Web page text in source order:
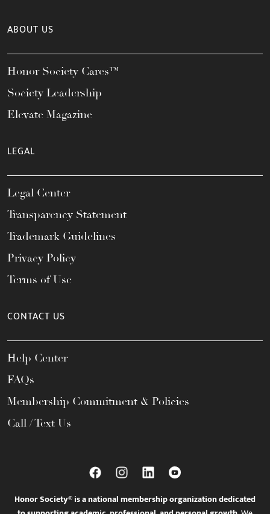
ABOUT US
Honor Society Cares™
Society Leadership
Elevate Magazine
LEGAL
Legal Center
Transparency Statement
Trademark Guidelines
Privacy Policy
Terms of Use
CONTACT US
Help Center
FAQs
Membership Commitment & Policies
Call / Text Us
Honor Society® is a national membership organization dedicated